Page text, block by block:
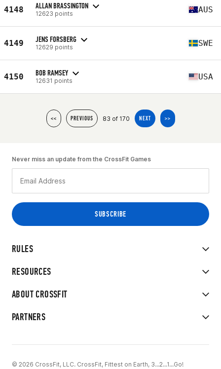
4148 ALLAN BRASSINGTON
12623 points AUS
4149 JENS FORSBERG
12629 points SWE
4150 BOB RAMSEY
12631 points USA
<< PREVIOUS 83 of 170 NEXT >>
RULES
RESOURCES
ABOUT CROSSFIT
PARTNERS
Never miss an update from the CrossFit Games
© 2026 CrossFit, LLC. CrossFit, Fittest on Earth, 3...2...1...Go!